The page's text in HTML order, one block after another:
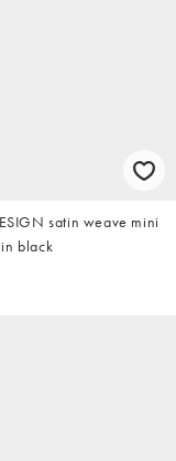
satin weave mini
black